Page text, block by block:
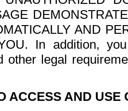
AND
In addition,
other legal
ACCESS AND USE